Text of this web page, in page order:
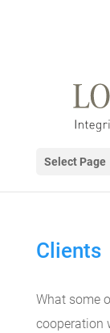
Select Page
Clients
What some
cooperation